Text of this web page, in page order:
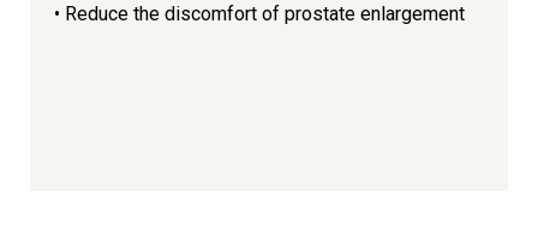
• Reduce the discomfort of prostate enlargement